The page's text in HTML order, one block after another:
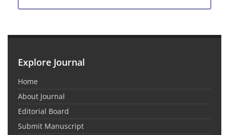
Explore Journal
Home
About Journal
Editorial Board
Submit Manuscript